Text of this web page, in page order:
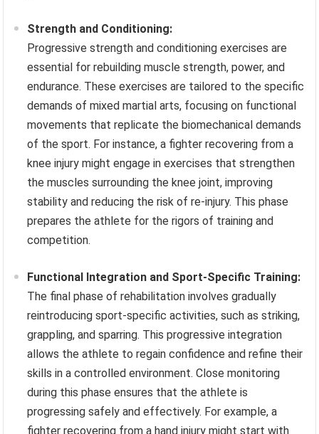
Strength and Conditioning:
Progressive strength and conditioning exercises are
essential for rebuilding muscle strength, power, and
endurance. These exercises are tailored to the specific
demands of mixed martial arts, focusing on functional
movements that replicate the biomechanical demands
of the sport. For instance, a fighter recovering from a
knee injury might engage in exercises that strengthen
the muscles surrounding the knee joint, improving
stability and reducing the risk of re-injury. This phase
prepares the athlete for the rigors of training and
competition.
Functional Integration and Sport-Specific Training:
The final phase of rehabilitation involves gradually
reintroducing sport-specific activities, such as striking,
grappling, and sparring. This progressive integration
allows the athlete to regain confidence and refine their
skills in a controlled environment. Close monitoring
during this phase ensures that the athlete is
progressing safely and effectively. For example, a
fighter recovering from a hand injury might start with